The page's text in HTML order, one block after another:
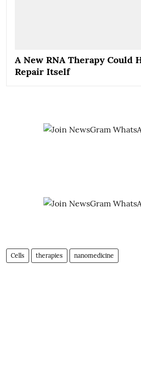
A New RNA Therapy Could
Repair Itself
Cells therapies nanomedicine